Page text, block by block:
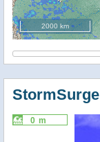
2000 km
StormSurge
0 m